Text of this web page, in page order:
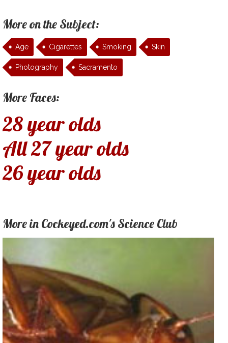
More on the Subject:
Age Cigarettes Smoking Skin
Photography Sacramento
More Faces:
28 year olds
All 27 year olds
26 year olds
More in Cockeyed.com's Science Club